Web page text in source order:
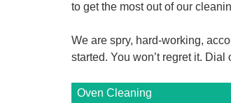
to get the most out of our
We are spry, hard-working,
started. You won’t regret it. Dial
Oven Cleaning